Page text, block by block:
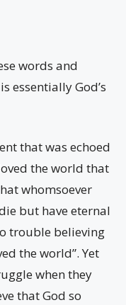
words and
essentially God’s
that was echoed
the world that
whomsoever
but have eternal
trouble believing
the world”. Yet
when they
that God so